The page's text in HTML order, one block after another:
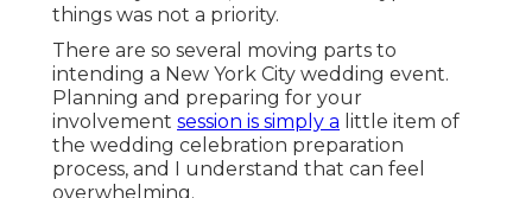
things was not a priority.
There are so several moving parts to
intending a New York City wedding event.
Planning and preparing for your
involvement session is simply a little item of
the wedding celebration preparation
process, and I understand that can feel
overwhelming.